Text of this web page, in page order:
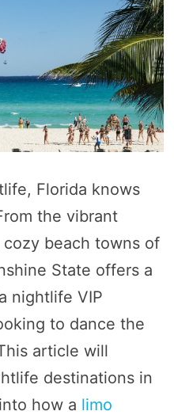
Florida knows
the vibrant
beach towns of
State offers a
nightlife VIP
to dance the
article will
destinations in
how a limo